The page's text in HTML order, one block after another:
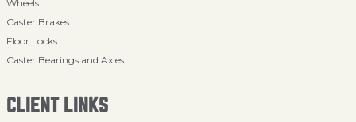
Wheels
Caster Brakes
Floor Locks
Caster Bearings and Axles
CLIENT LINKS